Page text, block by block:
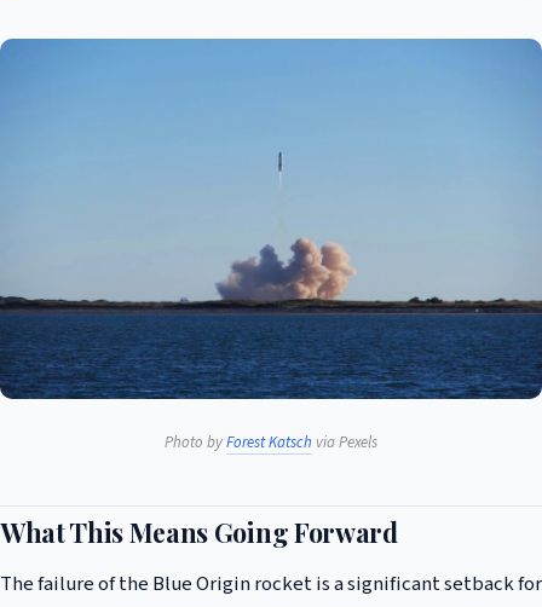
Photo byForest Katsch via Pexels
What This Means Going Forward
The failure of the Blue Origin rocket is a significant setback for